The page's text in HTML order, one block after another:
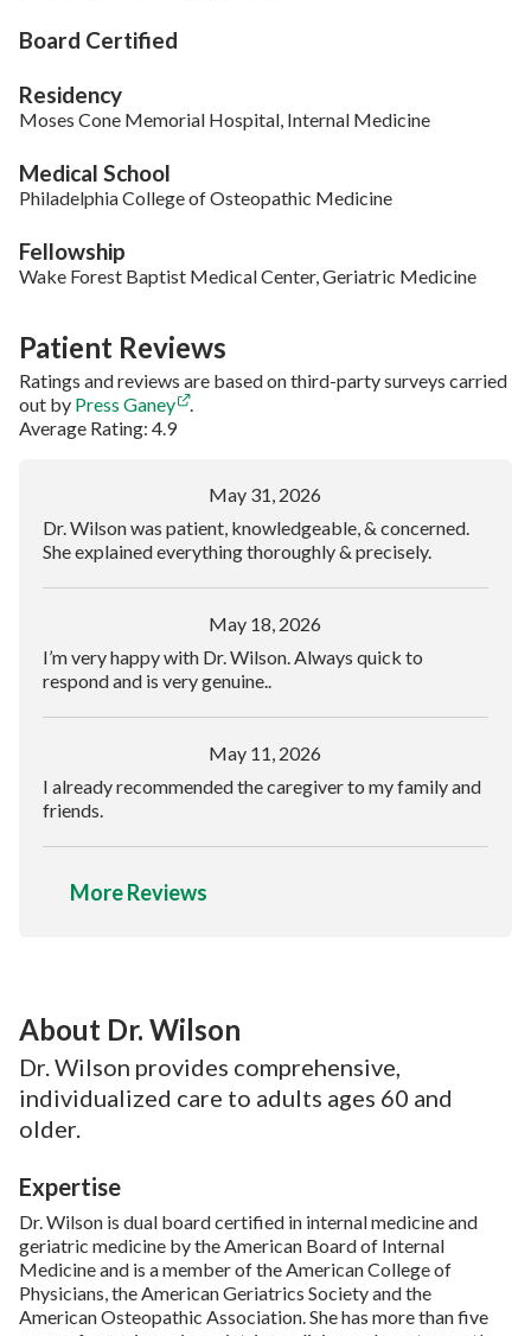
Board Certified
Residency
Moses Cone Memorial Hospital, Internal Medicine
Medical School
Philadelphia College of Osteopathic Medicine
Fellowship
Wake Forest Baptist Medical Center, Geriatric Medicine
Patient Reviews
Ratings and reviews are based on third-party surveys carried
out by Press Ganey
.
Average Rating: 4.9
May 31, 2026
Dr. Wilson was patient, knowledgeable, & concerned.
She explained everything thoroughly & precisely.
May 18, 2026
I’m very happy with Dr. Wilson. Always quick to
respond and is very genuine..
May 11, 2026
I already recommended the caregiver to my family and
friends.
More Reviews
About Dr. Wilson
Dr. Wilson provides comprehensive,
individualized care to adults ages 60 and
older.
Expertise
Dr. Wilson is dual board certified in internal medicine and
geriatric medicine by the American Board of Internal
Medicine and is a member of the American College of
Physicians, the American Geriatrics Society and the
American Osteopathic Association. She has more than five